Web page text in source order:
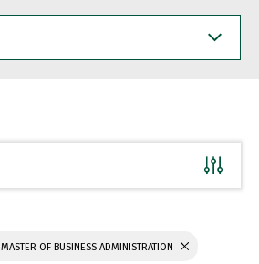
MASTER OF BUSINESS ADMINISTRATION